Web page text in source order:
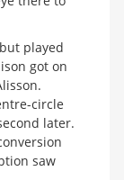
played
got on
circle
later.
saw